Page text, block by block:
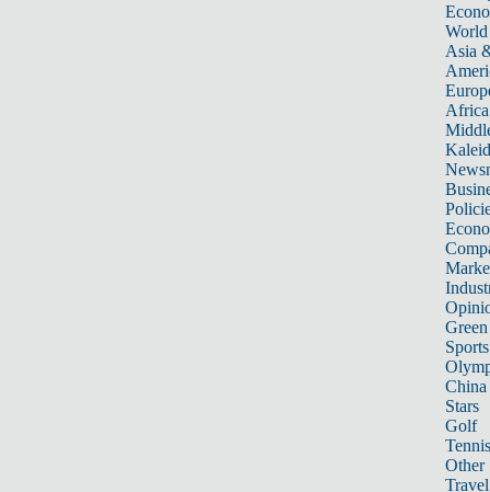
World
Asia
Africa
Sports
China
Stars
Golf
Tennis
Other
Travel